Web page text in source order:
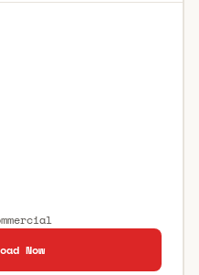
Now